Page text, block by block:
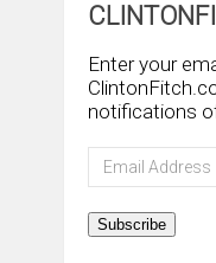
Enter your
notifications
Email
Address
Subscribe